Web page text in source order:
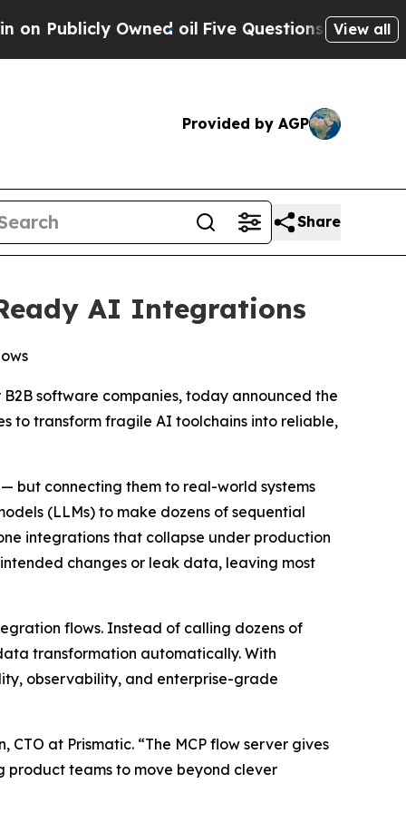
Owned oilFive Questions the US View all
Provided by AGP
Share
AI Integrations
software companies, today announced the
to transform fragile AI toolchains into reliable,
but connecting them to real-world systems
(LLMs) to make dozens of sequential
integrations that collapse under production
changes or leak data, leaving most
flows. Instead of calling dozens of
transformation automatically. With
observability, and enterprise-grade
at Prismatic. “The MCP flow server gives
product teams to move beyond clever